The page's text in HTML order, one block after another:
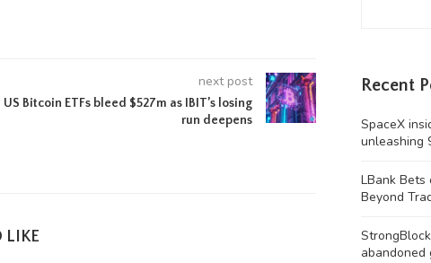
next post
US Bitcoin ETFs bleed $527m as IBIT’s losing
run deepens
LIKE
Recent
SpaceX
unleashing
LBank Bets
Beyond
abandoned